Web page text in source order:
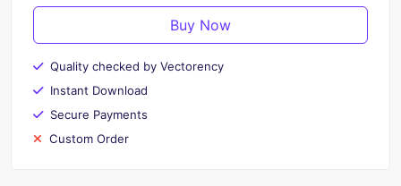
Buy Now
Quality checked by Vectorency
Instant Download
Secure Payments
Custom Order